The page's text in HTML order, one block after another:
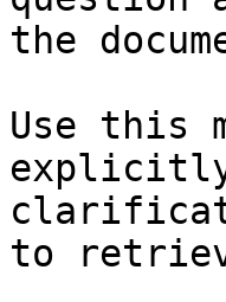
the
Use this
explicitly